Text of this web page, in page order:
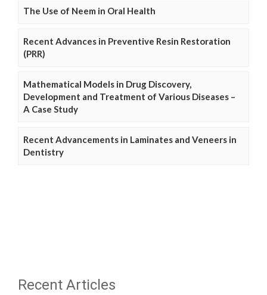
The Use of Neem in Oral Health
Recent Advances in Preventive Resin Restoration
(PRR)
Mathematical Models in Drug Discovery,
Development and Treatment of Various Diseases –
A Case Study
Recent Advancements in Laminates and Veneers in
Dentistry
Recent Articles